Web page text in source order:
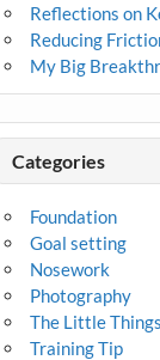
Reflections on
Reducing
My Big
Categories
Foundation
Goal setting
Nosework
Photography
The Little Things
Training Tip